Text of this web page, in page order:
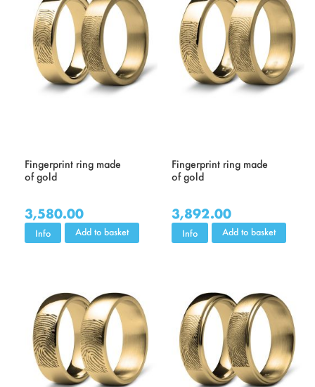
Fingerprint ring made
of gold
3,580.00
Info Add to basket
Fingerprint ring made
of gold
3,892.00
Info Add to basket